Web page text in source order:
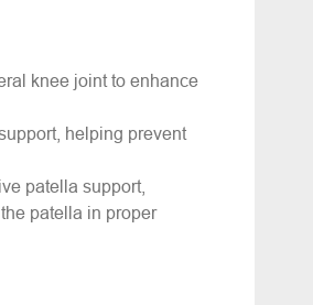
knee joint to enhance
helping prevent
patella support,
patella in proper